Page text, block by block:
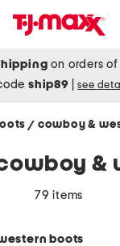
on orders of
ship89 see
/ cowboy &
79 items
boots